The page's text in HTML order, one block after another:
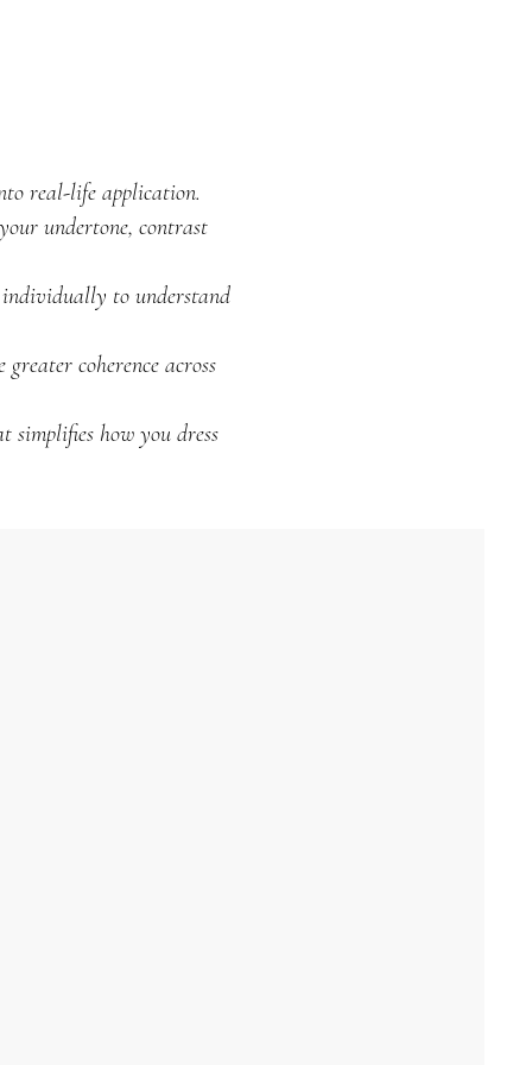
real-life application.
undertone, contrast
individually to understand
coherence across
simplifies how you dress